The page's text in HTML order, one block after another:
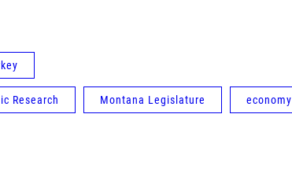
Research Montana Legislature economy